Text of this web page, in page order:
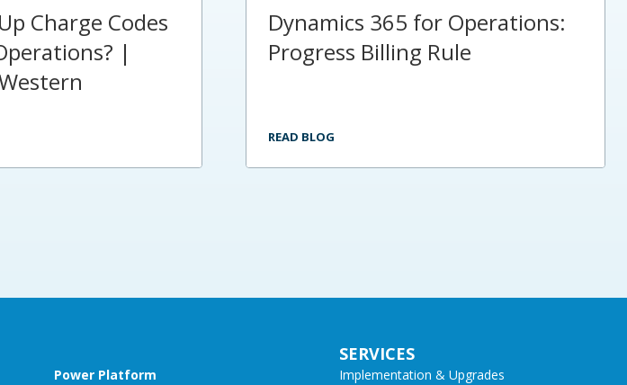
Charge Codes
|
Dynamics 365 for Operations:
Progress Billing Rule
READ BLOG
Power Platform
SERVICES
Implementation & Upgrades